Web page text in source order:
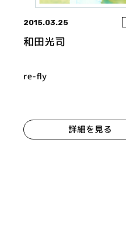
2015.03.25
和田光司
re-fly
詳細を見る